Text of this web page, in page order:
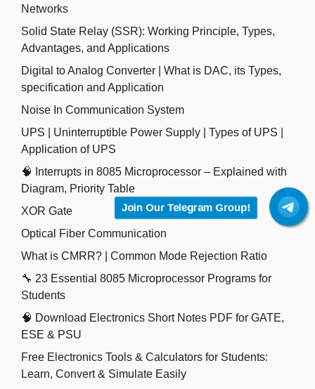
Networks
Solid State Relay (SSR): Working Principle, Types,
Advantages, and Applications
Digital to Analog Converter | What is DAC, its Types,
specification and Application
Noise In Communication System
UPS | Uninterruptible Power Supply | Types of UPS |
Application of UPS
🧠 Interrupts in 8085 Microprocessor – Explained with
Diagram, Priority Table
XOR Gate
Optical Fiber Communication
What is CMRR? | Common Mode Rejection Ratio
🔧 23 Essential 8085 Microprocessor Programs for
Students
🧠 Download Electronics Short Notes PDF for GATE,
ESE & PSU
Free Electronics Tools & Calculators for Students:
Learn, Convert & Simulate Easily
Join Our Telegram Group!